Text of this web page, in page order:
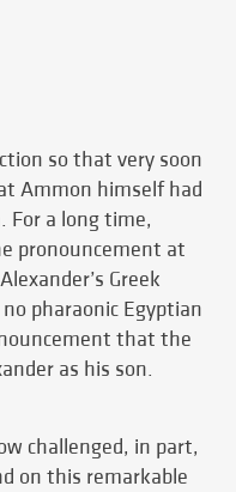
so that very soon
Ammon himself had
For a long time,
pronouncement at
Greek
pharaonic Egyptian
that the
as his son.
challenged, in part,
on this remarkable